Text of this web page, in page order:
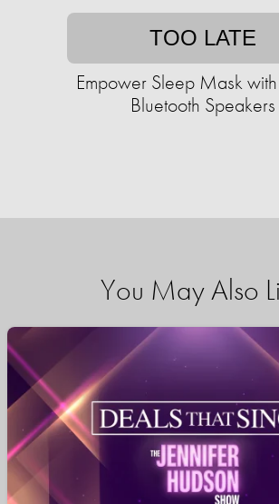
TOO LATE
Empower Sleep Mask
Bluetooth Speakers
You May Also